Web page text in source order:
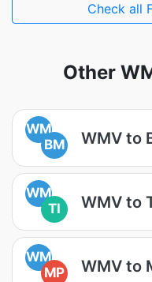
Check all
Other
WM
BM
WMV to
WM
TI
WMV to
WM
MP
WMV to